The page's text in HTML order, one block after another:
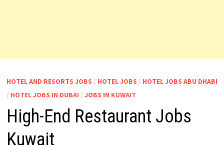
HOTEL AND RESORTS JOBS / HOTEL JOBS / HOTEL JOBS ABU DHABI
/ HOTEL JOBS IN DUBAI / JOBS IN KUWAIT
High-End Restaurant Jobs
Kuwait